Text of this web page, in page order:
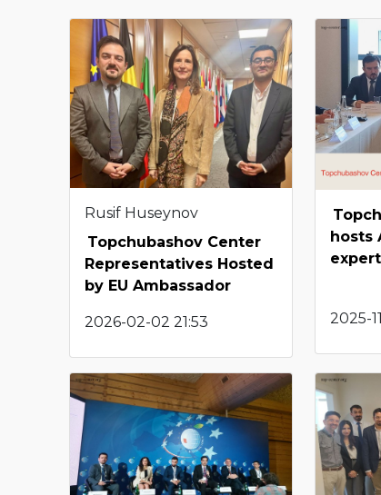
Rusif Huseynov
Topchubashov Center
Representatives Hosted
by EU Ambassador
2026-02-02 21:53
hosts
2025-